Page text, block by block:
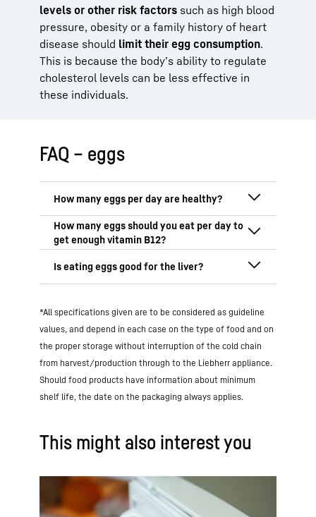
levels or other risk factors such as high blood
pressure, obesity or a family history of heart
disease should limit their egg consumption.
This is because the body’s ability to regulate
cholesterol levels can be less effective in
these individuals.
FAQ – eggs
The DGE recommendstwo to three eggs
per week. People with high cholesterol,
advised to reduce their egg consumption.
One chicken egg contains approximately
requirement
Two eggs can largely cover
important, as other foods also provide
important nutrients. Vitamin B12 can also
be obtained fromvarious animal products
or dietary supplements,although the
latter should be taken in consultation
even behealthy for the liver: they
providehigh-quality protein, essential
nutrients and anti-inflammatory vitamins
advised if you have existing liver
problems or high cholesterol. Calorie and
fat content increase significantly when
*All specifications given are to be considered as guideline
values, and depend in each case on the type of food and on
the proper storage without interruption of the cold chain
from harvest/production through to the Liebherr appliance.
Should food products have information about minimum
shelf life, the date on the packaging always applies.
This might also interest you